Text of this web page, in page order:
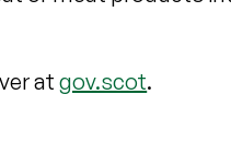
atgov.scot.